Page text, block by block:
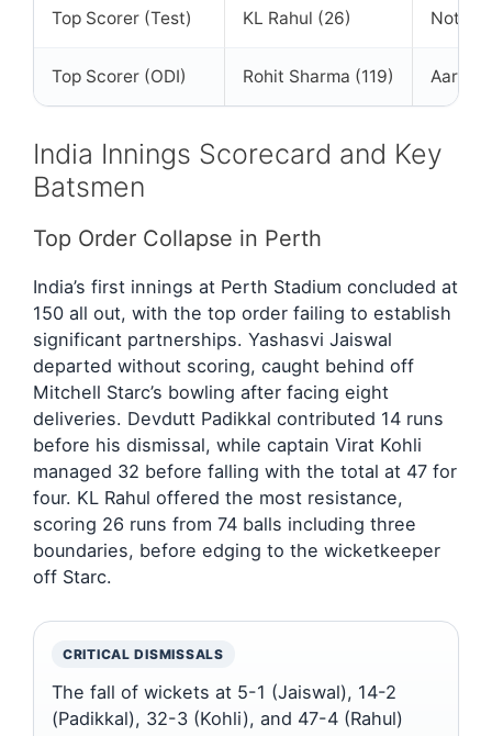
Top Scorer (Test) KL Rahul (26) Not
Top Scorer (ODI) Rohit Sharma (119) Aaron
India Innings Scorecard and Key
Batsmen
Top Order Collapse in Perth
India’s first innings at Perth Stadium concluded at
150 all out, with the top order failing to establish
significant partnerships. Yashasvi Jaiswal
departed without scoring, caught behind off
Mitchell Starc’s bowling after facing eight
deliveries. Devdutt Padikkal contributed 14 runs
before his dismissal, while captain Virat Kohli
managed 32 before falling with the total at 47 for
four. KL Rahul offered the most resistance,
scoring 26 runs from 74 balls including three
boundaries, before edging to the wicketkeeper
off Starc.
CRITICAL DISMISSALS
The fall of wickets at 5-1 (Jaiswal), 14-2
(Padikkal), 32-3 (Kohli), and 47-4 (Rahul)